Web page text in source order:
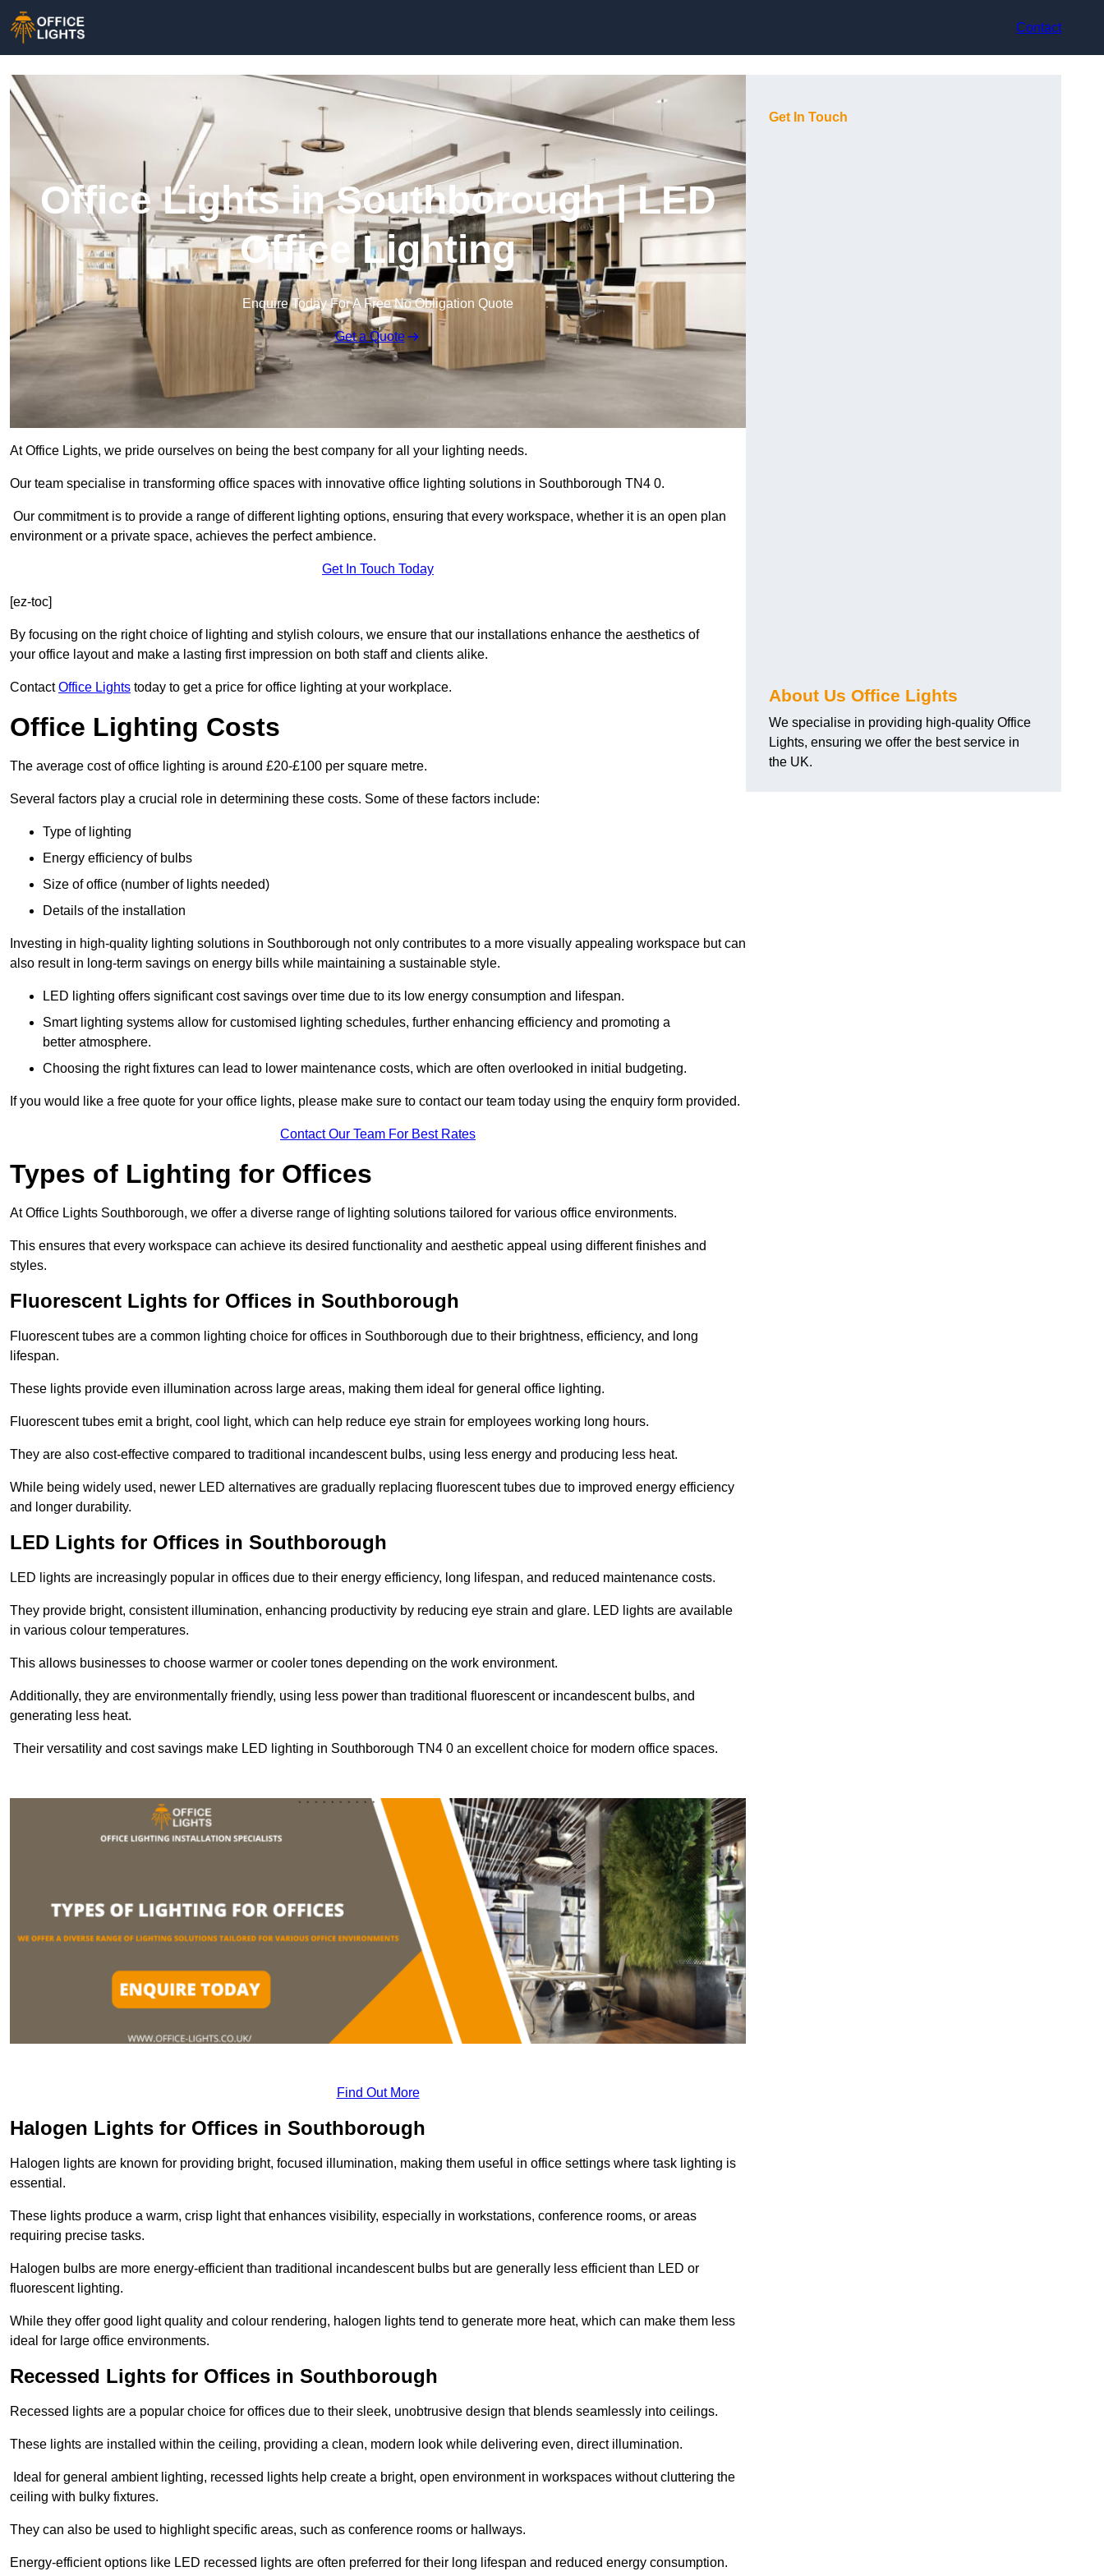
Contact
Office Lights in Southborough | LED
Office Lighting
Enquire Today For A Free No Obligation Quote
Get a Quote
At Office Lights, we pride ourselves on being the best company for all your lighting needs.
Our team specialise in transforming office spaces with innovative office lighting solutions in Southborough TN4 0.
Our commitment is to provide a range of different lighting options, ensuring that every workspace, whether it is an open plan
environment or a private space, achieves the perfect ambience.
Get In Touch Today
[ez-toc]
By focusing on the right choice of lighting and stylish colours, we ensure that our installations enhance the aesthetics of
your office layout and make a lasting first impression on both staff and clients alike.
ContactOffice Lights today to get a price for office lighting at your workplace.
Office Lighting Costs
The average cost of office lighting is around £20-£100 per square metre.
Several factors play a crucial role in determining these costs. Some of these factors include:
Type of lighting
Energy efficiency of bulbs
Size of office (number of lights needed)
Details of the installation
Investing in high-quality lighting solutions in Southborough not only contributes to a more visually appealing workspace but can
also result in long-term savings on energy bills while maintaining a sustainable style.
LED lighting offers significant cost savings over time due to its low energy consumption and lifespan.
Smart lighting systems allow for customised lighting schedules, further enhancing efficiency and promoting a
better atmosphere.
Choosing the right fixtures can lead to lower maintenance costs, which are often overlooked in initial budgeting.
If you would like a free quote for your office lights, please make sure to contact our team today using the enquiry form provided.
Contact Our Team For Best Rates
Types of Lighting for Offices
At Office Lights Southborough, we offer a diverse range of lighting solutions tailored for various office environments.
This ensures that every workspace can achieve its desired functionality and aesthetic appeal using different finishes and
styles.
Fluorescent Lights for Offices in Southborough
Fluorescent tubes are a common lighting choice for offices in Southborough due to their brightness, efficiency, and long
lifespan.
These lights provide even illumination across large areas, making them ideal for general office lighting.
Fluorescent tubes emit a bright, cool light, which can help reduce eye strain for employees working long hours.
They are also cost-effective compared to traditional incandescent bulbs, using less energy and producing less heat.
While being widely used, newer LED alternatives are gradually replacing fluorescent tubes due to improved energy efficiency
and longer durability.
LED Lights for Offices in Southborough
LED lights are increasingly popular in offices due to their energy efficiency, long lifespan, and reduced maintenance costs.
They provide bright, consistent illumination, enhancing productivity by reducing eye strain and glare. LED lights are available
in various colour temperatures.
This allows businesses to choose warmer or cooler tones depending on the work environment.
Additionally, they are environmentally friendly, using less power than traditional fluorescent or incandescent bulbs, and
generating less heat.
Their versatility and cost savings make LED lighting in Southborough TN4 0 an excellent choice for modern office spaces.
Find Out More
Halogen Lights for Offices in Southborough
Halogen lights are known for providing bright, focused illumination, making them useful in office settings where task lighting is
essential.
These lights produce a warm, crisp light that enhances visibility, especially in workstations, conference rooms, or areas
requiring precise tasks.
Halogen bulbs are more energy-efficient than traditional incandescent bulbs but are generally less efficient than LED or
fluorescent lighting.
While they offer good light quality and colour rendering, halogen lights tend to generate more heat, which can make them less
ideal for large office environments.
Recessed Lights for Offices in Southborough
Recessed lights are a popular choice for offices due to their sleek, unobtrusive design that blends seamlessly into ceilings.
These lights are installed within the ceiling, providing a clean, modern look while delivering even, direct illumination.
Ideal for general ambient lighting, recessed lights help create a bright, open environment in workspaces without cluttering the
ceiling with bulky fixtures.
They can also be used to highlight specific areas, such as conference rooms or hallways.
Energy-efficient options like LED recessed lights are often preferred for their long lifespan and reduced energy consumption.
Get In Touch
About Us Office Lights
We specialise in providing high-quality Office
Lights, ensuring we offer the best service in
the UK.